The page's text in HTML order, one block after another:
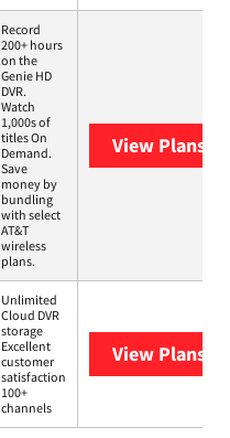
Record
200+ hours
on the
Genie HD
DVR.
Watch
1,000s of
titles On
Demand.
Save
money by
bundling
with select
AT&T
wireless
plans.
View Plans
Unlimited
Cloud DVR
storage
Excellent
customer
satisfaction
100+
channels
View Plans